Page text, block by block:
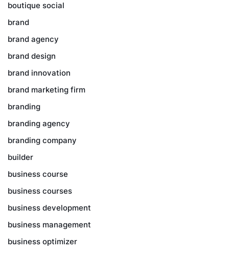
boutique social
brand
brand agency
brand design
brand innovation
brand marketing firm
branding
branding agency
branding company
builder
business course
business courses
business development
business management
business optimizer